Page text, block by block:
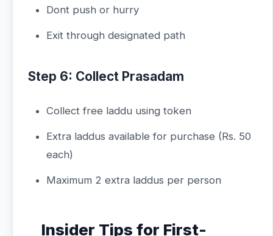
Dont push or hurry
Exit through designated path
Step 6: Collect Prasadam
Collect free laddu using token
Extra laddus available for purchase (Rs. 50
each)
Maximum 2 extra laddus per person
Insider Tips for First-